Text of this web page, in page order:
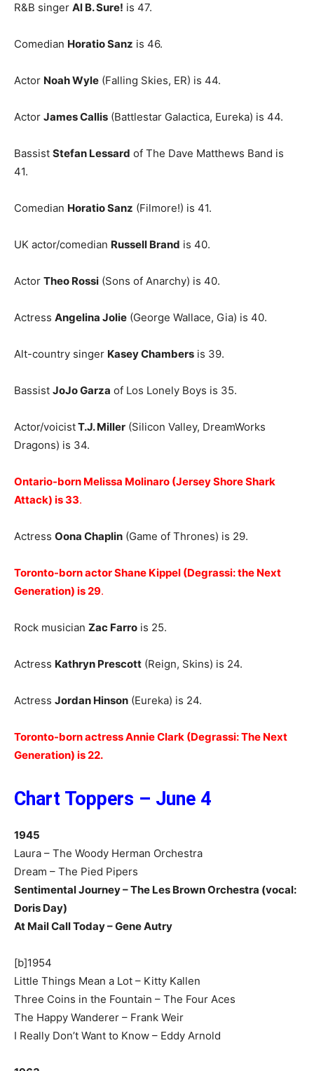
R&B singer Al B. Sure! is 47.
Comedian Horatio Sanz is 46.
Actor Noah Wyle (Falling Skies, ER) is 44.
Actor James Callis (Battlestar Galactica, Eureka) is 44.
Bassist Stefan Lessard of The Dave Matthews Band is
41.
Comedian Horatio Sanz (Filmore!) is 41.
UK actor/comedian Russell Brand is 40.
Actor Theo Rossi (Sons of Anarchy) is 40.
Actress Angelina Jolie (George Wallace, Gia) is 40.
Alt-country singer Kasey Chambers is 39.
Bassist JoJo Garza of Los Lonely Boys is 35.
Actor/voicistT.J. Miller (Silicon Valley, DreamWorks
Dragons) is 34.
Ontario-born Melissa Molinaro (Jersey Shore Shark
Attack) is 33.
Actress Oona Chaplin (Game of Thrones) is 29.
Toronto-born actor Shane Kippel (Degrassi: the Next
Generation) is 29.
Rock musician Zac Farro is 25.
Actress Kathryn Prescott (Reign, Skins) is 24.
Actress Jordan Hinson (Eureka) is 24.
Toronto-born actress Annie Clark (Degrassi: The Next
Generation) is 22.
Chart Toppers – June 4
1945
Laura – The Woody Herman Orchestra
Dream – The Pied Pipers
Sentimental Journey – The Les Brown Orchestra (vocal:
Doris Day)
At Mail Call Today – Gene Autry
[b]1954
Little Things Mean a Lot – Kitty Kallen
Three Coins in the Fountain – The Four Aces
The Happy Wanderer – Frank Weir
I Really Don’t Want to Know – Eddy Arnold